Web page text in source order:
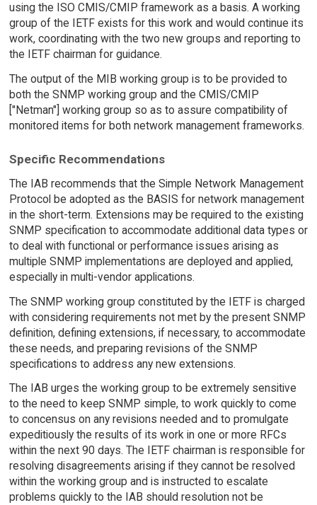
using the ISO CMIS/CMIP framework as a basis. A working
group of the IETF exists for this work and would continue its
work, coordinating with the two new groups and reporting to
the IETF chairman for guidance.
The output of the MIB working group is to be provided to
both the SNMP working group and the CMIS/CMIP
["Netman"] working group so as to assure compatibility of
monitored items for both network management frameworks.
Specific Recommendations
The IAB recommends that the Simple Network Management
Protocol be adopted as the BASIS for network management
in the short-term. Extensions may be required to the existing
SNMP specification to accommodate additional data types or
to deal with functional or performance issues arising as
multiple SNMP implementations are deployed and applied,
especially in multi-vendor applications.
The SNMP working group constituted by the IETF is charged
with considering requirements not met by the present SNMP
definition, defining extensions, if necessary, to accommodate
these needs, and preparing revisions of the SNMP
specifications to address any new extensions.
The IAB urges the working group to be extremely sensitive
to the need to keep SNMP simple, to work quickly to come
to concensus on any revisions needed and to promulgate
expeditiously the results of its work in one or more RFCs
within the next 90 days. The IETF chairman is responsible for
resolving disagreements arising if they cannot be resolved
within the working group and is instructed to escalate
problems quickly to the IAB should resolution not be